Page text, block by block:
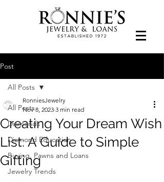
Post
All Posts
Diamonds
Diamond Education
Buying, Pawns and Loans
Jewelry Trends
All Posts
Creating Your Dream Wish
List: A Guide to Simple
Gifting
RonniesJewelry
Nov 8, 2023 3 min read